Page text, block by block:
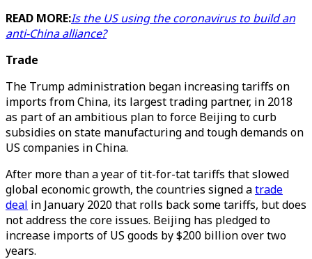
READ MORE:Is the US using the coronavirus to build an
anti-China alliance?
Trade
The Trump administration began increasing tariffs on
imports from China, its largest trading partner, in 2018
as part of an ambitious plan to force Beijing to curb
subsidies on state manufacturing and tough demands on
US companies in China.
After more than a year of tit-for-tat tariffs that slowed
global economic growth, the countries signed atrade
deal in January 2020 that rolls back some tariffs, but does
not address the core issues. Beijing has pledged to
increase imports of US goods by $200 billion over two
years.